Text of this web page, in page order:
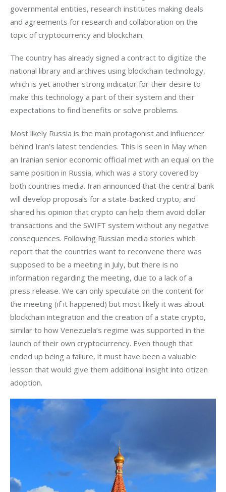
governmental entities, research institutes making deals
and agreements for research and collaboration on the
topic of cryptocurrency and blockchain.
The country has already signed a contract to digitize the
national library and archives using blockchain technology,
which is yet another strong indicator for their desire to
make this technology a part of their system and their
expectations to find benefits or solve problems.
Most likely Russia is the main protagonist and influencer
behind Iran’s latest tendencies. This is seen in May when
an Iranian senior economic official met with an equal on the
same position in Russia, which was a story covered by
both countries media. Iran announced that the central bank
will develop proposals for a state-backed crypto, and
shared his opinion that crypto can help them avoid dollar
transactions and the SWIFT system without any negative
consequences. Following Russian media stories which
report that the countries want to reconvene there was
supposed to be a meeting in July, but there is no
information regarding the meeting, due to a lack of a
press release. We can only speculate on the content for
the meeting (if it happened) but most likely it was about
blockchain integration and the creation of a state crypto,
similar to how Venezuela’s regime was supported in the
launch of their own cryptocurrency. Even though that
ended up being a failure, it must have been a valuable
lesson that would give them additional insight into citizen
adoption.